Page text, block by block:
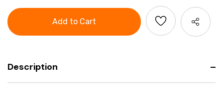
PolyKor
Blended
PolyKor
Glove,
Pack
Description